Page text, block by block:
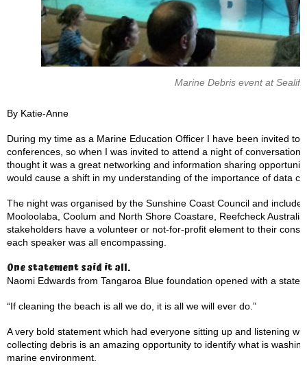
Marine Debris event at
By Katie-Anne
During my time as a Marine Education Officer I have been invited to
conferences, so when I was invited to attend a night of
thought it was a great networking and information sharing
would cause a shift in my understanding of the importance of data
The night was organised by the Sunshine Coast Council and
Mooloolaba, Coolum and North Shore Coastare, Reefcheck
stakeholders have a volunteer or not-for-profit element to their
each speaker was all encompassing.
One statement said it all.
Naomi Edwards from Tangaroa Blue foundation opened with a
“If cleaning the beach is all we do, it is all we will ever do.”
A very bold statement which had everyone sitting up and listening
collecting debris is an amazing opportunity to identify what is
marine environment.